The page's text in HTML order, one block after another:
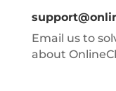
Email us to
about